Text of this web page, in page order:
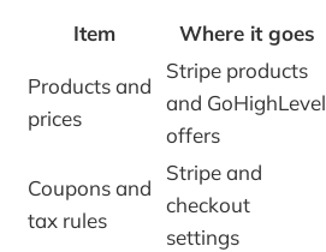
Item Where it goes
Products and
prices
Stripe products
and GoHighLevel
offers
Coupons and
tax rules
Stripe and
checkout
settings